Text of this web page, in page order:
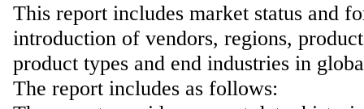
This report includes market status and
introduction of vendors, regions,
product types and end industries in
The report includes as follows: